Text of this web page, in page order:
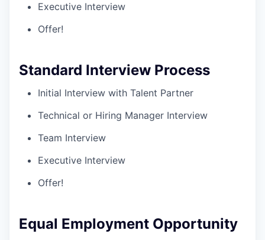
Executive Interview
Offer!
Standard Interview Process
Initial Interview with Talent Partner
Technical or Hiring Manager Interview
Team Interview
Executive Interview
Offer!
Equal Employment Opportunity